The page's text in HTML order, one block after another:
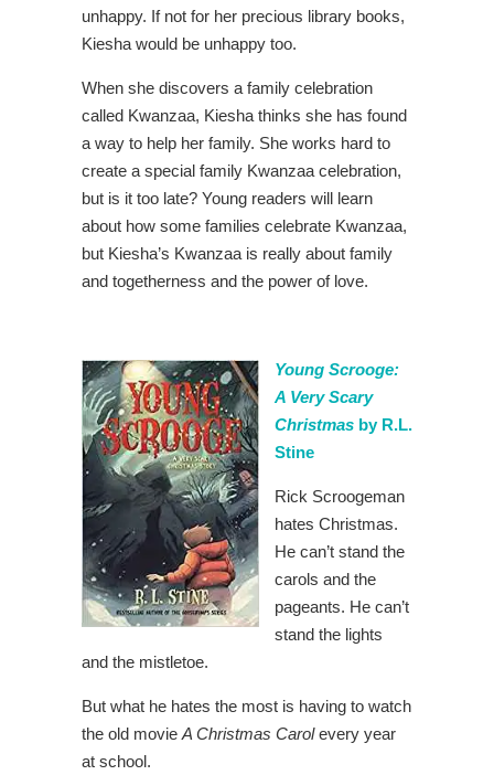
unhappy. If not for her precious library books,
Kiesha would be unhappy too.
When she discovers a family celebration
called Kwanzaa, Kiesha thinks she has found
a way to help her family. She works hard to
create a special family Kwanzaa celebration,
but is it too late? Young readers will learn
about how some families celebrate Kwanzaa,
but Kiesha’s Kwanzaa is really about family
and togetherness and the power of love.
Young Scrooge:
A Very Scary
Christmas by R.L.
Stine
Rick Scroogeman
hates Christmas.
He can’t stand the
carols and the
pageants. He can’t
stand the lights
and the mistletoe.
But what he hates the most is having to watch
the old movie A Christmas Carolevery year
at school.